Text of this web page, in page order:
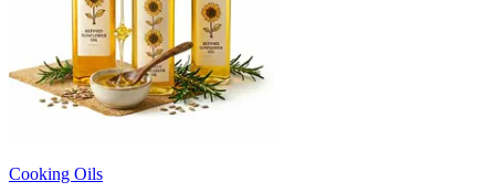
Cooking Oils